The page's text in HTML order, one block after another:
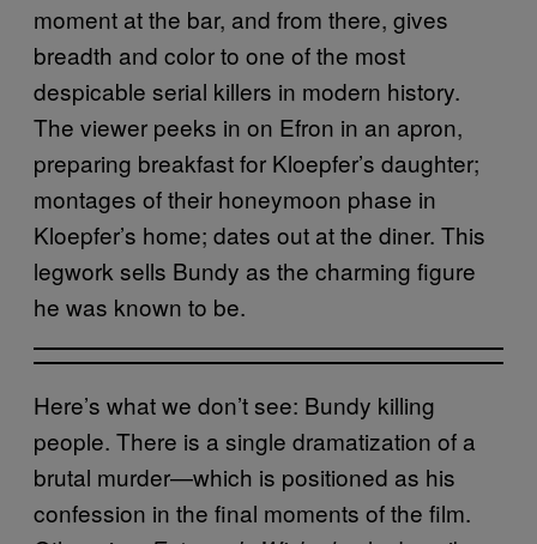
moment at the bar, and from there, gives
breadth and color to one of the most
despicable serial killers in modern history.
The viewer peeks in on Efron in an apron,
preparing breakfast for Kloepfer’s daughter;
montages of their honeymoon phase in
Kloepfer’s home; dates out at the diner. This
legwork sells Bundy as the charming figure
he was known to be.
Here’s what we don’t see: Bundy killing
people. There is a single dramatization of a
brutal murder—which is positioned as his
confession in the final moments of the film.